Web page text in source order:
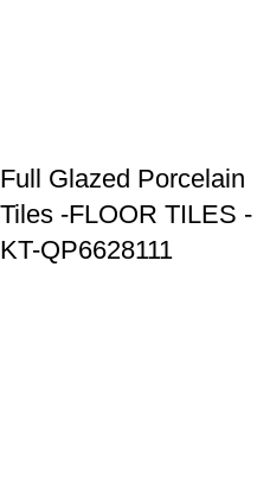
Full Glazed Porcelain
Tiles -FLOOR TILES -
KT-QP6628111